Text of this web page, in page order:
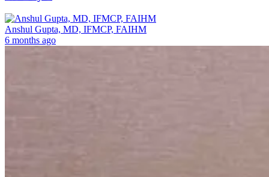
Anshul Gupta, MD, IFMCP, FAIHM
6 months ago